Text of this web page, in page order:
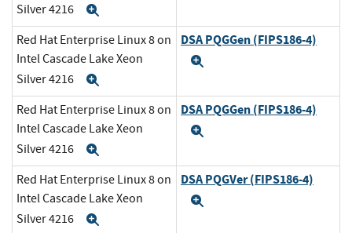
Silver 4216
Red Hat Enterprise Linux 8 on
Intel Cascade Lake Xeon
Silver 4216
DSA PQGGen (FIPS186-4)
Red Hat Enterprise Linux 8 on
Intel Cascade Lake Xeon
Silver 4216
DSA PQGGen (FIPS186-4)
Red Hat Enterprise Linux 8 on
Intel Cascade Lake Xeon
Silver 4216
DSA PQGVer (FIPS186-4)